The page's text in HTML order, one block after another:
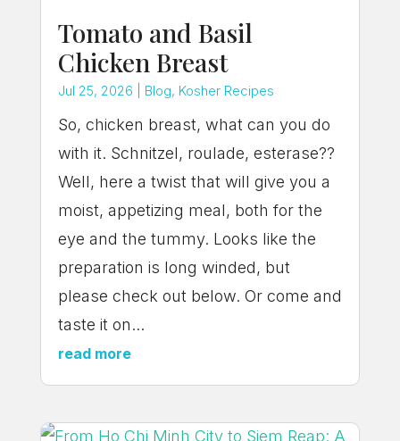
Tomato and Basil
Chicken Breast
Jul 25, 2026 Blog, Kosher Recipes
So, chicken breast, what can you do
with it. Schnitzel, roulade, esterase??
Well, here a twist that will give you a
moist, appetizing meal, both for the
eye and the tummy. Looks like the
preparation is long winded, but
please check out below. Or come and
taste it on...
read more